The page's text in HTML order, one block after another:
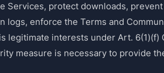
Services, protect downloads,
enforce the Terms and
interests under Art. 6(1)(f)
measure is necessary to provide